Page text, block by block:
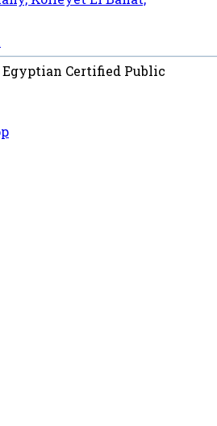
Certified Public